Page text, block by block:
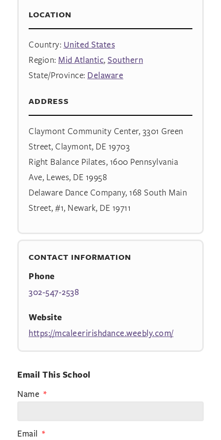
LOCATION
Country: United States
Region: Mid Atlantic, Southern
State/Province: Delaware
ADDRESS
Claymont Community Center, 3301 Green
Street, Claymont, DE 19703
Right Balance Pilates, 1600 Pennsylvania
Ave, Lewes, DE 19958
Delaware Dance Company, 168 South Main
Street, #1, Newark, DE 19711
CONTACT INFORMATION
Phone
302-547-2538
Website
https://mcaleeririshdance.weebly.com/
Email This School
Name
Email